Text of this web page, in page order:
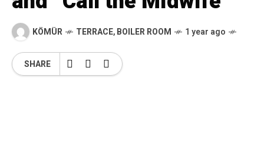
KÖMÜR TERRACE,BOILER ROOM 1 year ago
SHARE